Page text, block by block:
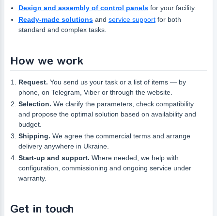
Design and assembly of control panelsfor your facility.
Ready-made solutionsand service supportfor both
standard and complex tasks.
How we work
Request. You send us your task or a list of items — by
phone, on Telegram, Viber or through the website.
Selection. We clarify the parameters, check compatibility
and propose the optimal solution based on availability and
budget.
Shipping. We agree the commercial terms and arrange
delivery anywhere in Ukraine.
Start-up and support. Where needed, we help with
configuration, commissioning and ongoing service under
warranty.
Get in touch